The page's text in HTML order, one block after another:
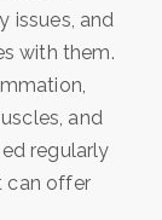
issues, and
with them.
and
regularly
can offer